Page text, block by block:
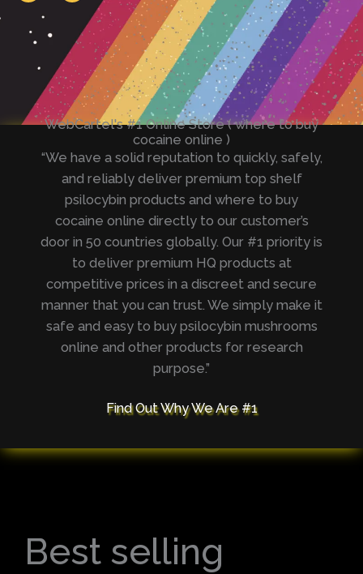
e
r
a
t
p
p
WebCartel's #1 Online Store ( where to buy
cocaine online )
“We have a solid reputation to quickly, safely,
and reliably deliver premium top shelf
psilocybin products and where to buy
cocaine online directly to our customer’s
door in 50 countries globally. Our #1 priority is
to deliver premium HQ products at
competitive prices in a discreet and secure
manner that you can trust. We simply make it
safe and easy to buy psilocybin mushrooms
online and other products for research
purpose.”
Find Out Why We Are #1
Best selling